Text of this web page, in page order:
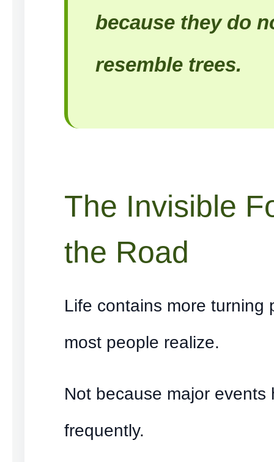
because they do
resemble trees.
The Invisible
the Road
Life contains more turning
most people realize.
Not because major events
frequently.